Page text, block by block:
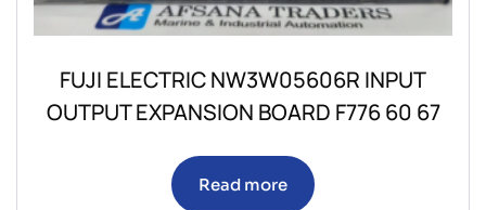
FUJI ELECTRIC NW3W05606R INPUT
OUTPUT EXPANSION BOARD F776 60 67
Read more